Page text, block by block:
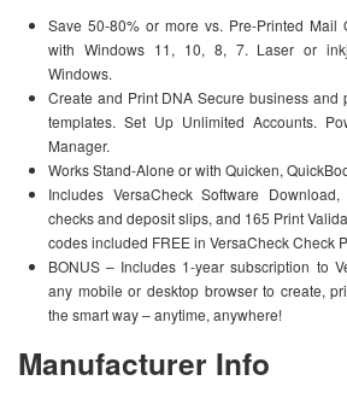
Save 50-80% or more vs. Pre-Printed Mail
with Windows 11, 10, 8, 7. Laser or
Windows.
Create and Print DNA Secure business and
templates. Set Up Unlimited Accounts.
Manager.
Works Stand-Alone or with Quicken,
Includes VersaCheck Software
checks and deposit slips, and 165 Print
codes included FREE in VersaCheck Check
BONUS – Includes 1-year subscription to
any mobile or desktop browser to create,
the smart way – anytime, anywhere!
Manufacturer Info